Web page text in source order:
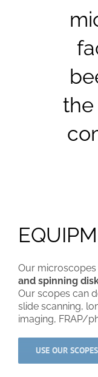
the
Our
and spinning
Our scopes can
slide scanning,
imaging, FRAP/
USE OUR SCOPES